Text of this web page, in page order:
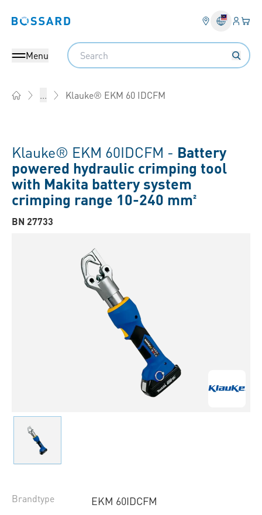
Bossard homepage Login
Menu
Search
... Klauke® EKM 60 IDCFM
Klauke® EKM 60IDCFM - Battery
powered hydraulic crimping tool
with Makita battery system
crimping range 10-240 mm²
BN 27733
Brandtype EKM 60IDCFM